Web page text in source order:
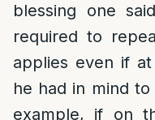
blessing one
required to
applies even if
he had in mind
example, if on